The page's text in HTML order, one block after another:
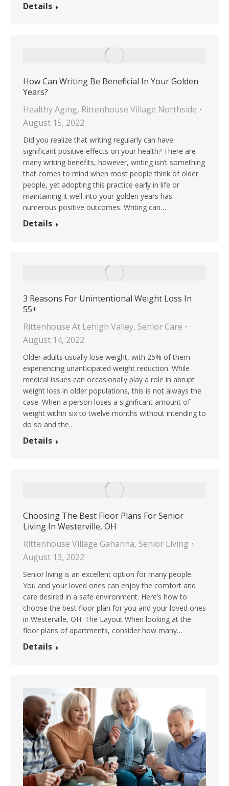
Details
How Can Writing Be Beneficial In Your Golden
Years?
Healthy Aging, Rittenhouse Village Northside
August 15, 2022
Did you realize that writing regularly can have
significant positive effects on your health? There are
many writing benefits, however, writing isn’t something
that comes to mind when most people think of older
people, yet adopting this practice early in life or
maintaining it well into your golden years has
numerous positive outcomes. Writing can…
Details
3 Reasons For Unintentional Weight Loss In
55+
Rittenhouse At Lehigh Valley, Senior Care
August 14, 2022
Older adults usually lose weight, with 25% of them
experiencing unanticipated weight reduction. While
medical issues can occasionally play a role in abrupt
weight loss in older populations, this is not always the
case. When a person loses a significant amount of
weight within six to twelve months without intending to
do so and the…
Details
Choosing The Best Floor Plans For Senior
Living In Westerville, OH
Rittenhouse Village Gahanna, Senior Living
August 13, 2022
Senior living is an excellent option for many people.
You and your loved ones can enjoy the comfort and
care desired in a safe environment. Here’s how to
choose the best floor plan for you and your loved ones
in Westerville, OH. The Layout When looking at the
floor plans of apartments, consider how many…
Details